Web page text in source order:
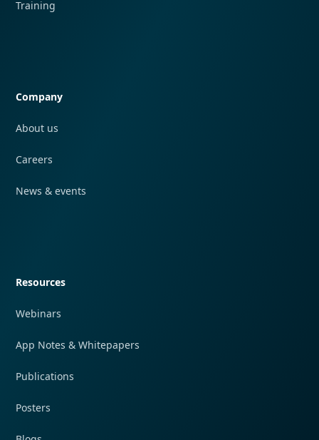
Training
Company
About us
Careers
News & events
Resources
Webinars
App Notes & Whitepapers
Publications
Posters